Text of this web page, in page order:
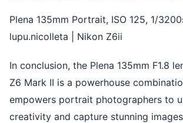
Plena 135mm Portrait, ISO 125, 1/
lupu.nicolleta | Nikon Z6ii
In conclusion, the Plena 135mm F1.8
Z6 Mark II is a powerhouse
empowers portrait photographers to
creativity and capture stunning